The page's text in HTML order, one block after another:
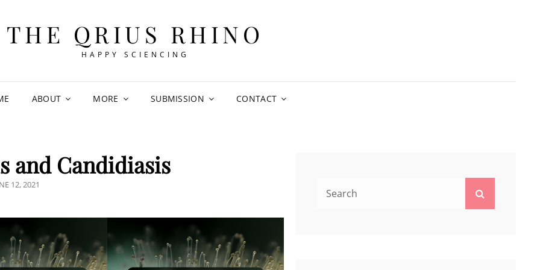
THE QRIUS RHINO
HAPPY SCIENCING
ABOUT MORE SUBMISSION CONTACT
and Candidiasis
12, 2021